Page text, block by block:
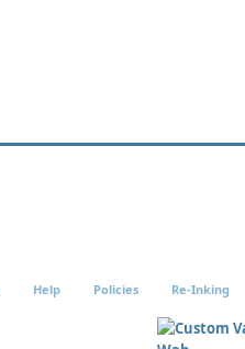
Help Policies Re-Inking